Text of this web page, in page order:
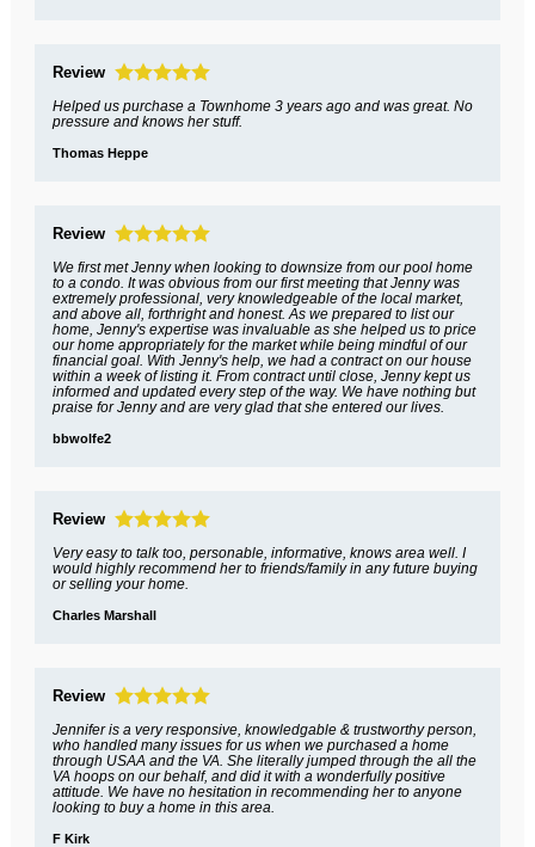
Review
Helped us purchase a Townhome 3 years ago and was great. No
pressure and knows her stuff.
Thomas Heppe
Review
We first met Jenny when looking to downsize from our pool home
to a condo. It was obvious from our first meeting that Jenny was
extremely professional, very knowledgeable of the local market,
and above all, forthright and honest. As we prepared to list our
home, Jenny's expertise was invaluable as she helped us to price
our home appropriately for the market while being mindful of our
financial goal. With Jenny's help, we had a contract on our house
within a week of listing it. From contract until close, Jenny kept us
informed and updated every step of the way. We have nothing but
praise for Jenny and are very glad that she entered our lives.
bbwolfe2
Review
Very easy to talk too, personable, informative, knows area well. I
would highly recommend her to friends/family in any future buying
or selling your home.
Charles Marshall
Review
Jennifer is a very responsive, knowledgable & trustworthy person,
who handled many issues for us when we purchased a home
through USAA and the VA. She literally jumped through the all the
VA hoops on our behalf, and did it with a wonderfully positive
attitude. We have no hesitation in recommending her to anyone
looking to buy a home in this area.
F Kirk